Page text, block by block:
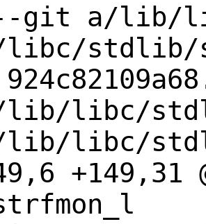
git a/lib/
stdlib/
libc/
lib/libc/
+149,31